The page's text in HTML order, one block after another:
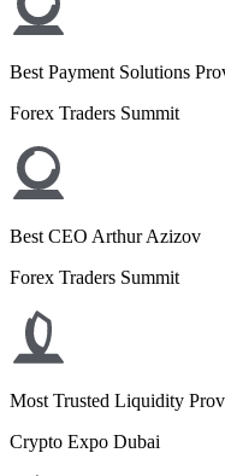
Best Payment Solutions
Forex Traders Summit
Best CEO Arthur Azizov
Forex Traders Summit
Most Trusted Liquidity
Crypto Expo Dubai